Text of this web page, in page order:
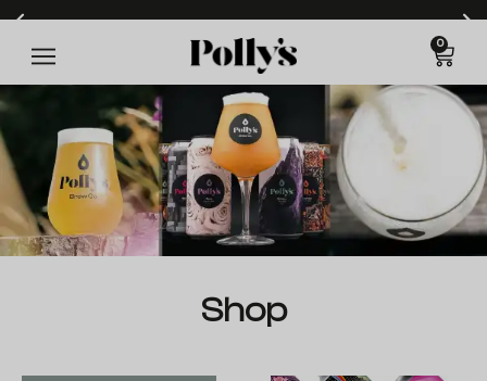
Free delivery on orders over £60* (T&Cs apply)
0
Shop